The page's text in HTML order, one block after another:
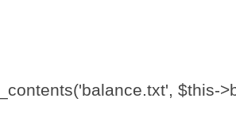
$this-